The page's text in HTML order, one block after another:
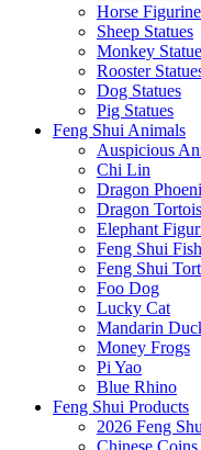
Horse
Sheep Statues
Monkey
Rooster
Dog Statues
Pig Statues
Feng Shui Animals
Auspicious
Chi Lin
Dragon
Dragon
Elephant
Feng Shui
Feng Shui
Foo Dog
Lucky Cat
Mandarin
Money Frogs
Pi Yao
Blue Rhino
Feng Shui Products
2026 Feng
Chinese Coins